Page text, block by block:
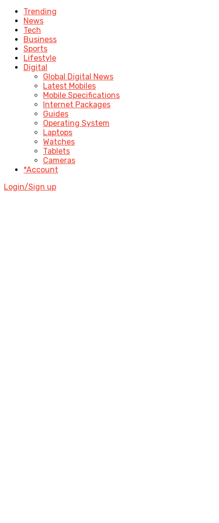
Trending
News
Tech
Business
Sports
Lifestyle
Digital
Global Digital News
Latest Mobiles
Mobile Specifications
Internet Packages
Guides
Operating System
Laptops
Watches
Tablets
Cameras
*Account
Login/Sign up